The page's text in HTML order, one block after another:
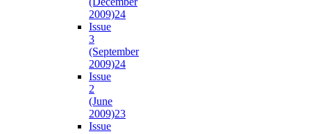
2009)24
Issue
3
(September
2009)24
Issue
2
(June
2009)23
Issue